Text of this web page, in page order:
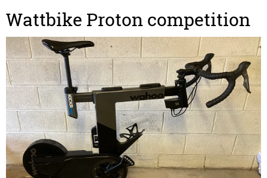
c
o
d
s
o
f
8
m
i
n
u
t
e
s
,
5
Wattbike Proton competition